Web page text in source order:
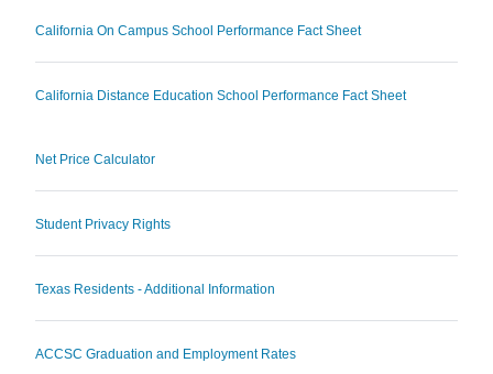
California On Campus School Performance Fact Sheet
California Distance Education School Performance Fact Sheet
Net Price Calculator
Student Privacy Rights
Texas Residents - Additional Information
ACCSC Graduation and Employment Rates